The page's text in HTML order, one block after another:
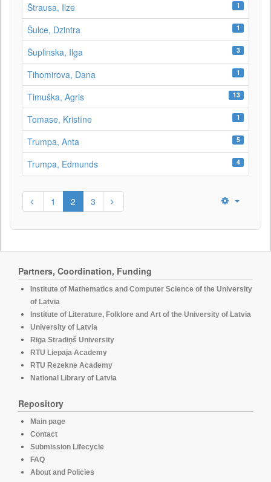
Štrausa, Ilze 1
Šulce, Dzintra 1
Šuplinska, Ilga 3
Tihomirova, Dana 1
Timuška, Agris 13
Tomase, Kristīne 1
Trumpa, Anta 5
Trumpa, Edmunds 4
1 2 3
Partners, Coordination, Funding
Institute of Mathematics and Computer Science of the University
of Latvia
Institute of Literature, Folklore and Art of the University of Latvia
University of Latvia
Rīga Stradiņš University
RTU Liepaja Academy
RTU Rezekne Academy
National Library of Latvia
Repository
Main page
Contact
Submission Lifecycle
FAQ
About and Policies